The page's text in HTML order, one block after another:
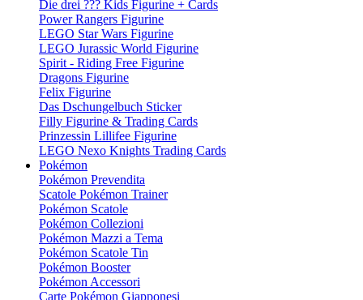
Die drei ??? Kids Figurine + Cards
Power Rangers Figurine
LEGO Star Wars Figurine
LEGO Jurassic World Figurine
Spirit - Riding Free Figurine
Dragons Figurine
Felix Figurine
Das Dschungelbuch Sticker
Filly Figurine & Trading Cards
Prinzessin Lillifee Figurine
LEGO Nexo Knights Trading Cards
Pokémon
Pokémon Prevendita
Scatole Pokémon Trainer
Pokémon Scatole
Pokémon Collezioni
Pokémon Mazzi a Tema
Pokémon Scatole Tin
Pokémon Booster
Pokémon Accessori
Carte Pokémon Giapponesi